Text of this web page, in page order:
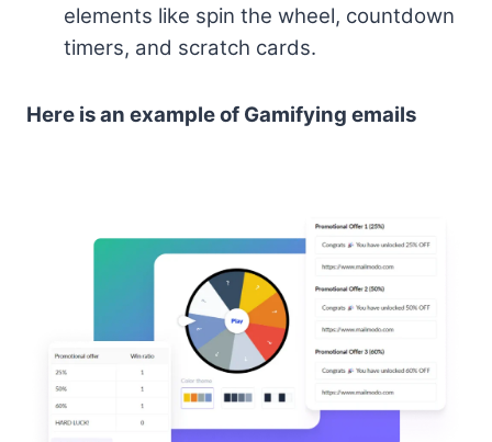
elements like spin the wheel, countdown
timers, and scratch cards.
Here is an example of Gamifying emails